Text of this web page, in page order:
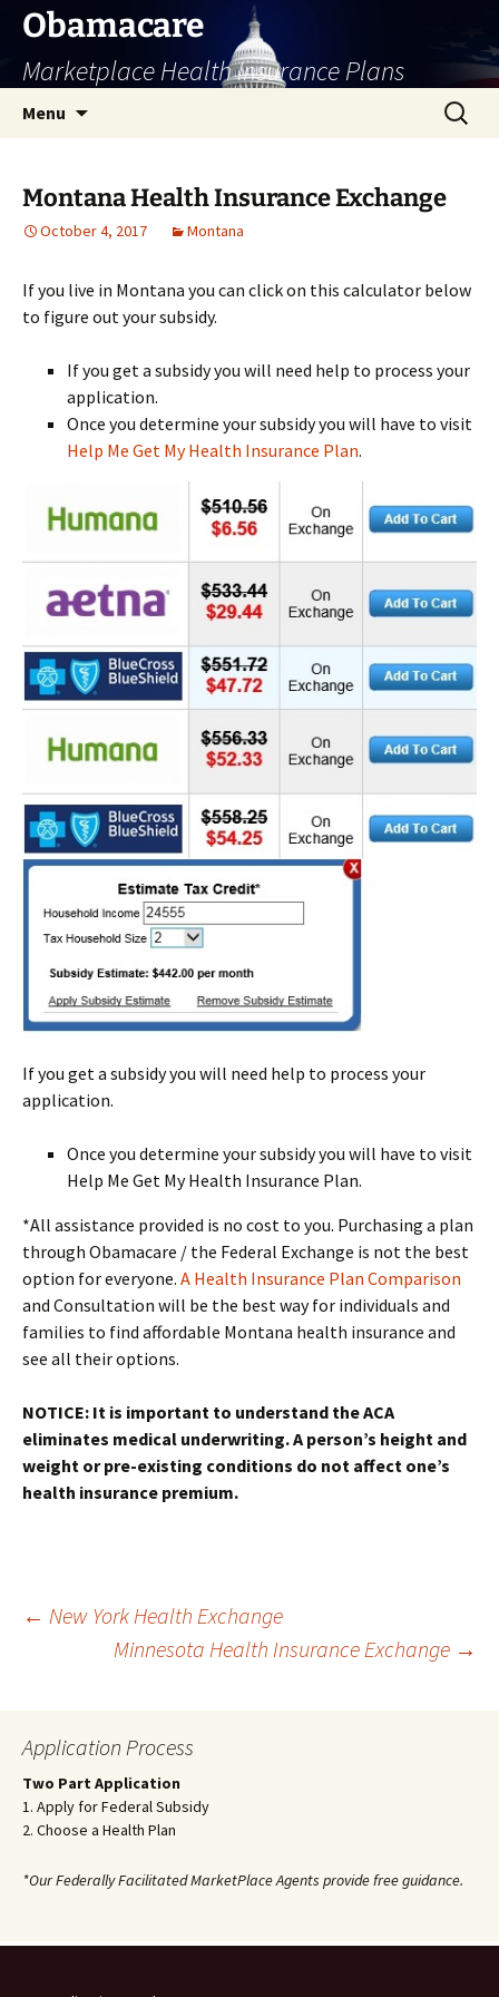
Skip
content
Obamacare
Marketplace Health Insurance Plans
Menu
Search
for:
Montana Health Insurance Exchange
October 4, 2017 Montana
If you live in Montana you can click on this calculator below
to figure out your subsidy.
If you get a subsidy you will need help to process your
application.
Once you determine your subsidy you will have to visit
Help Me Get My Health Insurance Plan.
If you get a subsidy you will need help to process your
application.
Once you determine your subsidy you will have to visit
Help Me Get My Health Insurance Plan.
*All assistance provided is no cost to you. Purchasing a plan
through Obamacare / the Federal Exchange is not the best
option for everyone. A Health Insurance Plan Comparison
and Consultation will be the best way for individuals and
families to find affordable Montana health insurance and
see all their options.
NOTICE: It is important to understand the ACA
eliminates medical underwriting. A person’s height and
weight or pre-existing conditions do not affect one’s
health insurance premium.
Post
← New York Health Exchange
Minnesota Health Insurance Exchange →
Application Process
Two Part Application
1. Apply for Federal Subsidy
2. Choose a Health Plan
*Our Federally Facilitated MarketPlace Agents provide free guidance.